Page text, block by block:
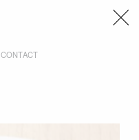
CONTACT